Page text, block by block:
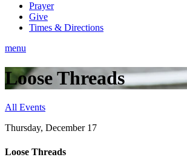
Prayer
Give
Times & Directions
menu
Loose Threads
All Events
Thursday, December 17
Loose Threads